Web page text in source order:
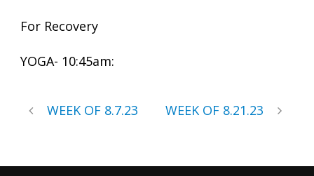
For Recovery
YOGA- 10:45am:
WEEK OF 8.7.23 WEEK OF 8.21.23